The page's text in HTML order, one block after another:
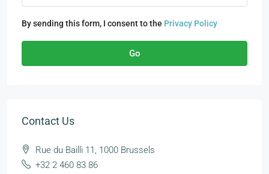
By sending this form, I consent to the Privacy Policy
Go
Contact Us
Rue du Bailli 11, 1000 Brussels
+32 2 460 83 86